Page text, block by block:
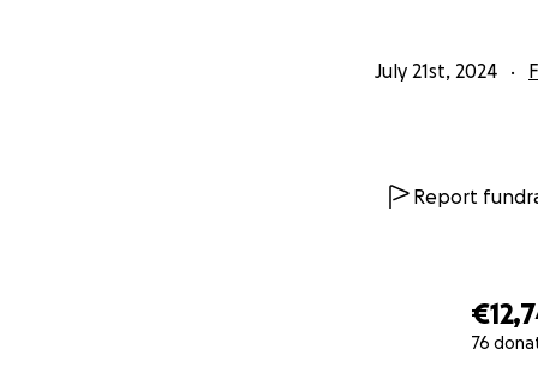
76
July 21st, 2024
Report